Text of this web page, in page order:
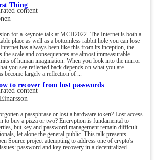
Thing
content
for a keynote talk at MCH2022. The Internet is both a
place as well as a bottomless rabbit hole you can lose
has always been like this from its inception, the
scale and consequences are almost immeasurable -
of human imagination. When you look into the mirror
you see reflected back depends on what you are
become largely a reflection of ...
to recover from lost passwords
content
a passphrase or lost a hardware token? Lost access
to buy a pizza or two? Encryption is fundamental to
but key and password management remain difficult
let alone the general public. This talk presents
Source project attempting to address one of crypto's
password and key recovery in a decentralized